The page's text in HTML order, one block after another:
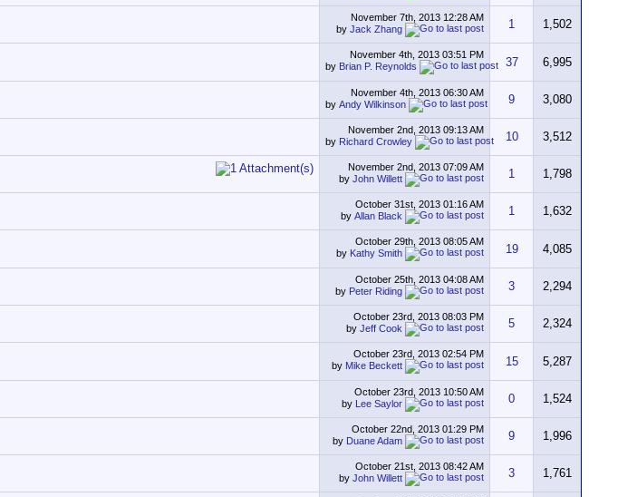
November 7th, 2013 12:28 AM
by Jack Zhang 1 1,502
November 4th, 2013 03:51 PM
by Brian P. Reynolds 37 6,995
November 4th, 2013 06:30 AM
by Andy Wilkinson 9 3,080
November 2nd, 2013 09:13 AM
by Richard Crowley 10 3,512
November 2nd, 2013 07:09 AM
by John Willett 1 1,798
October 31st, 2013 01:16 AM
by Allan Black 1 1,632
October 29th, 2013 08:05 AM
by Kathy Smith 19 4,085
October 25th, 2013 04:08 AM
by Peter Riding 3 2,294
October 23rd, 2013 08:03 PM
by Jeff Cook 5 2,324
October 23rd, 2013 02:54 PM
by Mike Beckett 15 5,287
October 23rd, 2013 10:50 AM
by Lee Saylor 0 1,524
October 22nd, 2013 01:29 PM
by Duane Adam 9 1,996
October 21st, 2013 08:42 AM
by John Willett 3 1,761